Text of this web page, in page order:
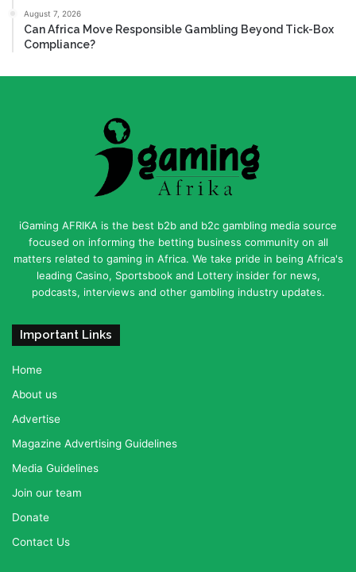
August 7, 2026
Can Africa Move Responsible Gambling Beyond Tick-Box
Compliance?
iGaming AFRIKA is the best b2b and b2c gambling media source
focused on informing the betting business community on all
matters related to gaming in Africa. We take pride in being Africa's
leading Casino, Sportsbook and Lottery insider for news,
podcasts, interviews and other gambling industry updates.
Important Links
Home
About us
Advertise
Magazine Advertising Guidelines
Media Guidelines
Join our team
Donate
Contact Us